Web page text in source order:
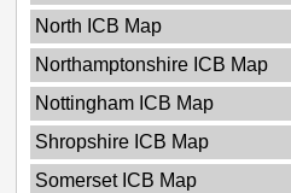
North ICB Map
Northamptonshire ICB Map
Nottingham ICB Map
Shropshire ICB Map
Somerset ICB Map